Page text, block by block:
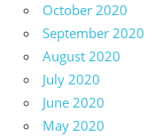
October 2020
September 2020
August 2020
July 2020
June 2020
May 2020